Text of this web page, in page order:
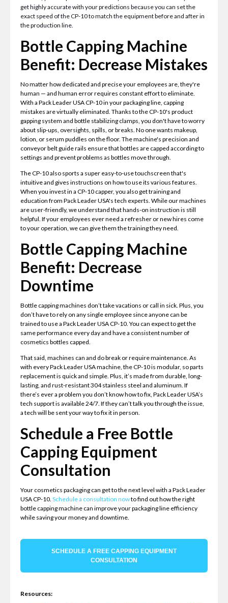
get highly accurate with your predictions because you can set the
exact speed of the CP-10 to match the equipment before and after in
the production line.
Bottle Capping Machine
Benefit: Decrease Mistakes
No matter how dedicated and precise your employees are, they're
human — and human error requires constant effort to eliminate.
With a Pack Leader USA CP-10 in your packaging line, capping
mistakes are virtually eliminated. Thanks to the CP-10's product
gapping system and bottle stabilizing clamps, you don't have to worry
about slip-ups, oversights, spills, or breaks. No one wants makeup,
lotion, or serum puddles on the floor. The machine's precision and
conveyor belt guide rails ensure that bottles are capped according to
settings and prevent problems as bottles move through.
The CP-10 also sports a super easy-to-use touchscreen that's
intuitive and gives instructions on how to use its various features.
When you invest in a CP-10 capper, you also get training and
education from Pack Leader USA's tech experts. While our machines
are user-friendly, we understand that hands-on instruction is still
helpful. If your employees ever need a refresher or new hires come
to your operation, we can give them the training they need.
Bottle Capping Machine
Benefit: Decrease
Downtime
Bottle capping machines don’t take vacations or call in sick. Plus, you
don’t have to rely on any single employee since anyone can be
trained to use a Pack Leader USA CP-10. You can expect to get the
same performance every day and have a consistent number of
cosmetics bottles capped.
That said, machines can and do break or require maintenance. As
with every Pack Leader USA machine, the CP-10 is modular, so parts
replacement is quick and simple. Plus, it’s made from durable, long-
lasting, and rust-resistant 304 stainless steel and aluminum. If
there’s ever a problem you don’t know how to fix, Pack Leader USA’s
tech support is available 24/7. If they can’t talk you through the issue,
a tech will be sent your way to fix it in person.
Schedule a Free Bottle
Capping Equipment
Consultation
Your cosmetics packaging can get to the next level with a Pack Leader
USA CP-10. Schedule a consultation nowto find out how the right
bottle capping machine can improve your packaging line efficiency
while saving your money and downtime.
SCHEDULE A FREE CAPPING EQUIPMENT
CONSULTATION
Resources: